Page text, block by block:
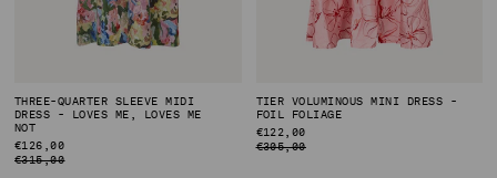
THREE-QUARTER SLEEVE MIDI
DRESS - LOVES ME, LOVES ME
NOT
REGULAR
PRICE
€126,00
€315,00
TIER VOLUMINOUS MINI DRESS -
FOIL FOLIAGE
REGULAR
PRICE
€122,00
€305,00